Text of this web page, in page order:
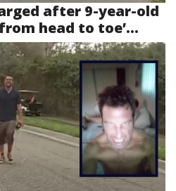
after 9-year-old
head to toe’...